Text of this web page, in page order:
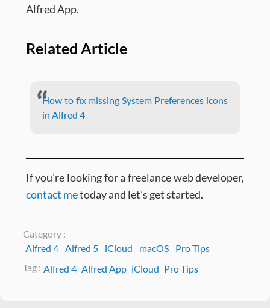
Alfred App.
Related Article
How to fix missing System Preferences icons
in Alfred 4
If you’re looking for a freelance web developer,
contact metoday and let’s get started.
Category :
Alfred 4
Alfred 5 iCloud macOS
Pro Tips
Tag : Alfred 4 Alfred App iCloud Pro Tips